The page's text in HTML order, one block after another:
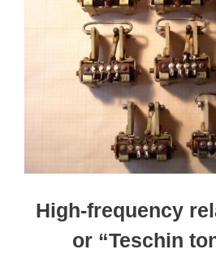
High-frequency
or “Teschin